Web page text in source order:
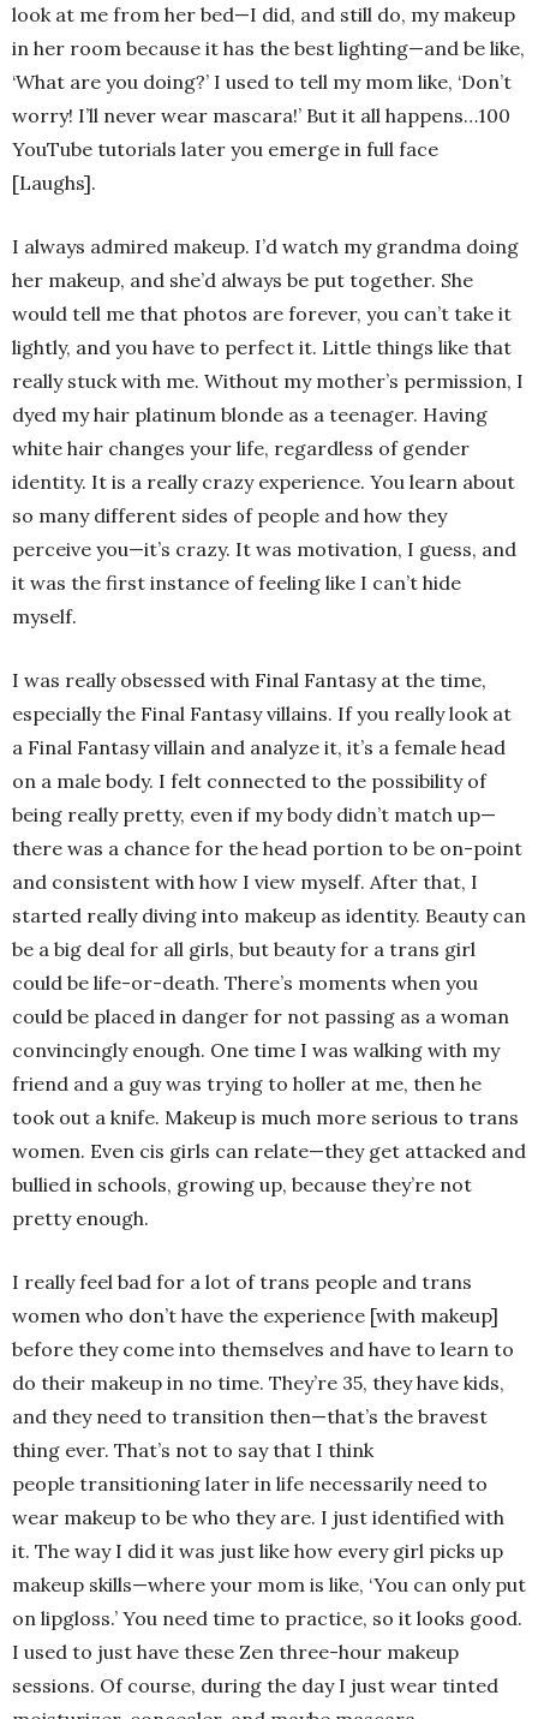
look at me from her bed—I did, and still do, my makeup
in her room because it has the best lighting—and be like,
‘What are you doing?’ I used to tell my mom like, ‘Don’t
worry! I’ll never wear mascara!’ But it all happens…100
YouTube tutorials later you emerge in full face
[Laughs].
I always admired makeup. I’d watch my grandma doing
her makeup, and she’d always be put together. She
would tell me that photos are forever, you can’t take it
lightly, and you have to perfect it. Little things like that
really stuck with me. Without my mother’s permission, I
dyed my hair platinum blonde as a teenager. Having
white hair changes your life, regardless of gender
identity. It is a really crazy experience. You learn about
so many different sides of people and how they
perceive you—it’s crazy. It was motivation, I guess, and
it was the first instance of feeling like I can’t hide
myself.
I was really obsessed with Final Fantasy at the time,
especially the Final Fantasy villains. If you really look at
a Final Fantasy villain and analyze it, it’s a female head
on a male body. I felt connected to the possibility of
being really pretty, even if my body didn’t match up—
there was a chance for the head portion to be on-point
and consistent with how I view myself. After that, I
started really diving into makeup as identity. Beauty can
be a big deal for all girls, but beauty for a trans girl
could be life-or-death. There’s moments when you
could be placed in danger for not passing as a woman
convincingly enough. One time I was walking with my
friend and a guy was trying to holler at me, then he
took out a knife. Makeup is much more serious to trans
women. Even cis girls can relate—they get attacked and
bullied in schools, growing up, because they’re not
pretty enough.
I really feel bad for a lot of trans people and trans
women who don’t have the experience [with makeup]
before they come into themselves and have to learn to
do their makeup in no time. They’re 35, they have kids,
and they need to transition then—that’s the bravest
thing ever. That’s not to say that I think
people transitioning later in life necessarily need to
wear makeup to be who they are. I just identified with
it. The way I did it was just like how every girl picks up
makeup skills—where your mom is like, ‘You can only put
on lipgloss.’ You need time to practice, so it looks good.
I used to just have these Zen three-hour makeup
sessions. Of course, during the day I just wear tinted